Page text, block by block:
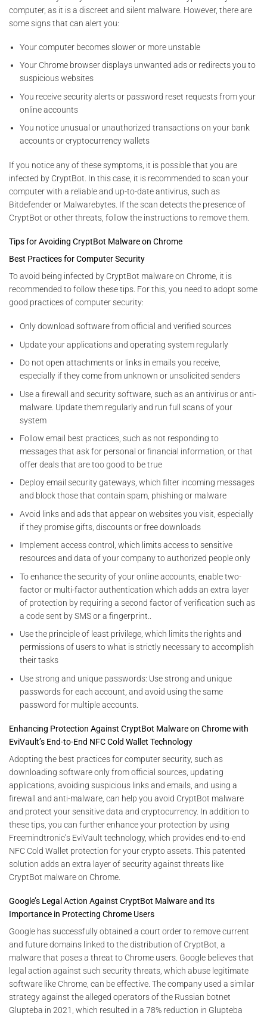
computer, as it is a discreet and silent malware. However, there are
some signs that can alert you:
Your computer becomes slower or more unstable
Your Chrome browser displays unwanted ads or redirects you to
suspicious websites
You receive security alerts or password reset requests from your
online accounts
You notice unusual or unauthorized transactions on your bank
accounts or cryptocurrency wallets
If you notice any of these symptoms, it is possible that you are
infected by CryptBot. In this case, it is recommended to scan your
computer with a reliable and up-to-date antivirus, such as
Bitdefender or Malwarebytes. If the scan detects the presence of
CryptBot or other threats, follow the instructions to remove them.
Tips for Avoiding CryptBot Malware on Chrome
Best Practices for Computer Security
To avoid being infected by CryptBot malware on Chrome, it is
recommended to follow these tips. For this, you need to adopt some
good practices of computer security:
Only download software from official and verified sources
Update your applications and operating system regularly
Do not open attachments or links in emails you receive,
especially if they come from unknown or unsolicited senders
Use a firewall and security software, such as an antivirus or anti-
malware. Update them regularly and run full scans of your
system
Follow email best practices, such as not responding to
messages that ask for personal or financial information, or that
offer deals that are too good to be true
Deploy email security gateways, which filter incoming messages
and block those that contain spam, phishing or malware
Avoid links and ads that appear on websites you visit, especially
if they promise gifts, discounts or free downloads
Implement access control, which limits access to sensitive
resources and data of your company to authorized people only
To enhance the security of your online accounts, enable two-
factor or multi-factor authentication which adds an extra layer
of protection by requiring a second factor of verification such as
a code sent by SMS or a fingerprint..
Use the principle of least privilege, which limits the rights and
permissions of users to what is strictly necessary to accomplish
their tasks
Use strong and unique passwords: Use strong and unique
passwords for each account, and avoid using the same
password for multiple accounts.
Enhancing Protection Against CryptBot Malware on Chrome with
EviVault’s End-to-End NFC Cold Wallet Technology
Adopting the best practices for computer security, such as
downloading software only from official sources, updating
applications, avoiding suspicious links and emails, and using a
firewall and anti-malware, can help you avoid CryptBot malware
and protect your sensitive data and cryptocurrency. In addition to
these tips, you can further enhance your protection by using
Freemindtronic’s EviVault technology, which provides end-to-end
NFC Cold Wallet protection for your crypto assets. This patented
solution adds an extra layer of security against threats like
CryptBot malware on Chrome.
Google’s Legal Action Against CryptBot Malware and Its
Importance in Protecting Chrome Users
Google has successfully obtained a court order to remove current
and future domains linked to the distribution of CryptBot, a
malware that poses a threat to Chrome users. Google believes that
legal action against such security threats, which abuse legitimate
software like Chrome, can be effective. The company used a similar
strategy against the alleged operators of the Russian botnet
Glupteba in 2021, which resulted in a 78% reduction in Glupteba